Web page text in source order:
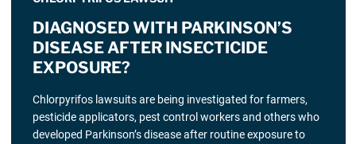
DIAGNOSED WITH PARKINSON’S
DISEASE AFTER INSECTICIDE
EXPOSURE?
Chlorpyrifos lawsuits are being investigated for farmers,
pesticide applicators, pest control workers and others who
developed Parkinson’s disease after routine exposure to